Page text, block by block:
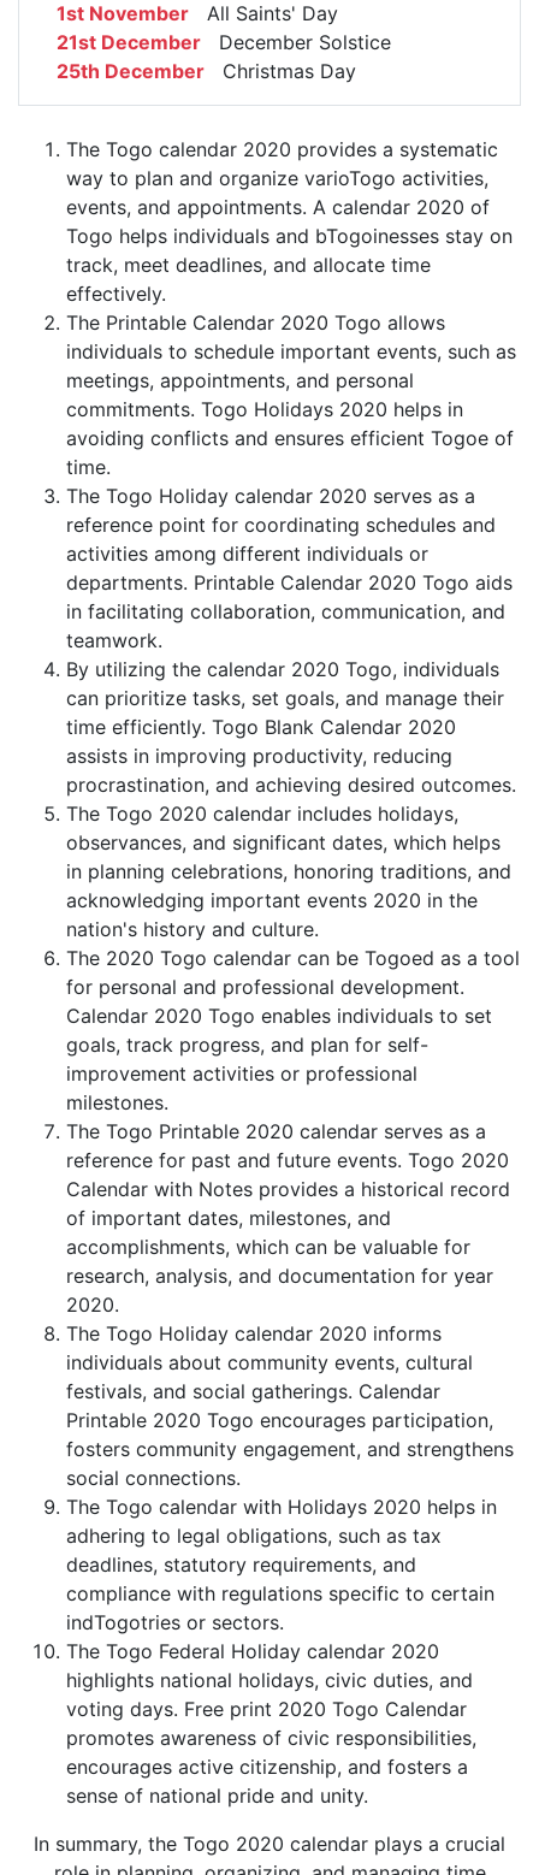
1st November All Saints' Day
21st December December Solstice
25th December Christmas Day
The Togo calendar 2020 provides a systematic
way to plan and organize varioTogo activities,
events, and appointments. A calendar 2020 of
Togo helps individuals and bTogoinesses stay on
track, meet deadlines, and allocate time
effectively.
The Printable Calendar 2020 Togo allows
individuals to schedule important events, such as
meetings, appointments, and personal
commitments. Togo Holidays 2020 helps in
avoiding conflicts and ensures efficient Togoe of
time.
The Togo Holiday calendar 2020 serves as a
reference point for coordinating schedules and
activities among different individuals or
departments. Printable Calendar 2020 Togo aids
in facilitating collaboration, communication, and
teamwork.
By utilizing the calendar 2020 Togo, individuals
can prioritize tasks, set goals, and manage their
time efficiently. Togo Blank Calendar 2020
assists in improving productivity, reducing
procrastination, and achieving desired outcomes.
The Togo 2020 calendar includes holidays,
observances, and significant dates, which helps
in planning celebrations, honoring traditions, and
acknowledging important events 2020 in the
nation's history and culture.
The 2020 Togo calendar can be Togoed as a tool
for personal and professional development.
Calendar 2020 Togo enables individuals to set
goals, track progress, and plan for self-
improvement activities or professional
milestones.
The Togo Printable 2020 calendar serves as a
reference for past and future events. Togo 2020
Calendar with Notes provides a historical record
of important dates, milestones, and
accomplishments, which can be valuable for
research, analysis, and documentation for year
2020.
The Togo Holiday calendar 2020 informs
individuals about community events, cultural
festivals, and social gatherings. Calendar
Printable 2020 Togo encourages participation,
fosters community engagement, and strengthens
social connections.
The Togo calendar with Holidays 2020 helps in
adhering to legal obligations, such as tax
deadlines, statutory requirements, and
compliance with regulations specific to certain
indTogotries or sectors.
The Togo Federal Holiday calendar 2020
highlights national holidays, civic duties, and
voting days. Free print 2020 Togo Calendar
promotes awareness of civic responsibilities,
encourages active citizenship, and fosters a
sense of national pride and unity.
In summary, the Togo 2020 calendar plays a crucial